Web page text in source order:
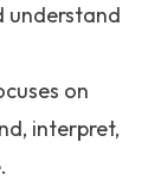
understand
on
interpret,